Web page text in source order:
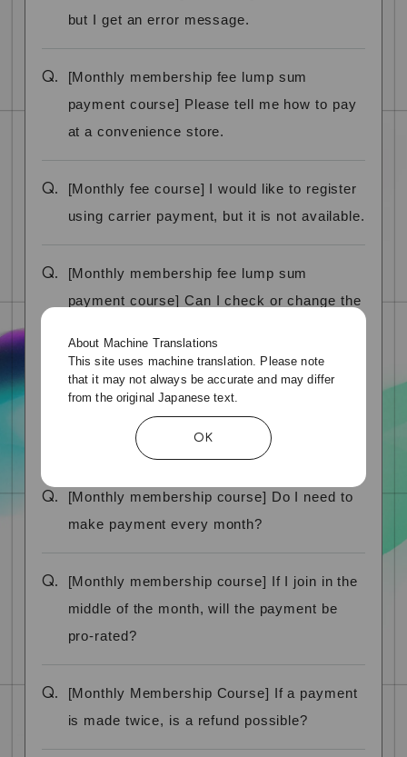
About Machine Translations
This site uses machine translation. Please note
that it may not always be accurate and may differ
from the original Japanese text.
OK
but I get an error message.
Q.
[Monthly membership fee lump sum
payment course] Please tell me how to pay
at a convenience store.
Q.
[Monthly fee course] I would like to register
using carrier payment, but it is not available.
Q.
[Monthly membership fee lump sum
payment course] Can I check or change the
[Monthly membership fee lump sum
payment course] Can I change the payment
Q.
[Monthly membership course] Do I need to
make payment every month?
Q.
[Monthly membership course] If I join in the
middle of the month, will the payment be
pro-rated?
Q.
[Monthly Membership Course] If a payment
is made twice, is a refund possible?